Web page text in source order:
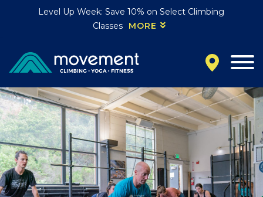
Level Up Week: Save 10% on Select Climbing
Classes
MORE
California
MOUNTAIN VIEW, CA
BELMONT, CA
FOUNTAIN VALLEY, CA
SAN FRANCISCO, CA
SANTA CLARA, CA
SUNNYVALE, CA
Oregon
CLACKAMAS, OR